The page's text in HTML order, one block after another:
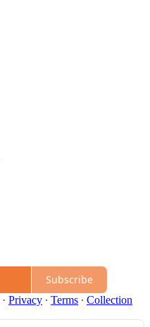
Subscribe
· Privacy ∙ Terms ∙ Collection